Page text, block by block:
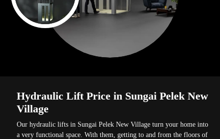
Hydraulic Lift Price in Sungai Pelek New
Village
Our hydraulic lifts in Sungai Pelek New Village turn your home into
a very functional space. With them, getting to and from the floors of